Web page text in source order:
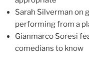
Sarah Silverman on
performing from a
Gianmarco Soresi
comedians to know